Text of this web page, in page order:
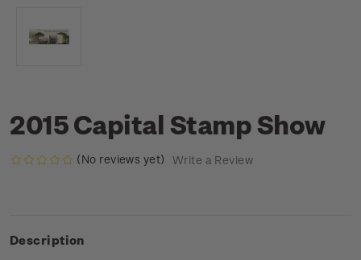
2015 Capital Stamp Show
(No reviews yet) Write a Review
Description